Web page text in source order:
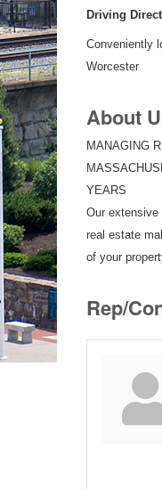
Driving
Conveniently
Worcester
About
MANAGING
YEARS
Our extensive
real estate
of your
Rep/